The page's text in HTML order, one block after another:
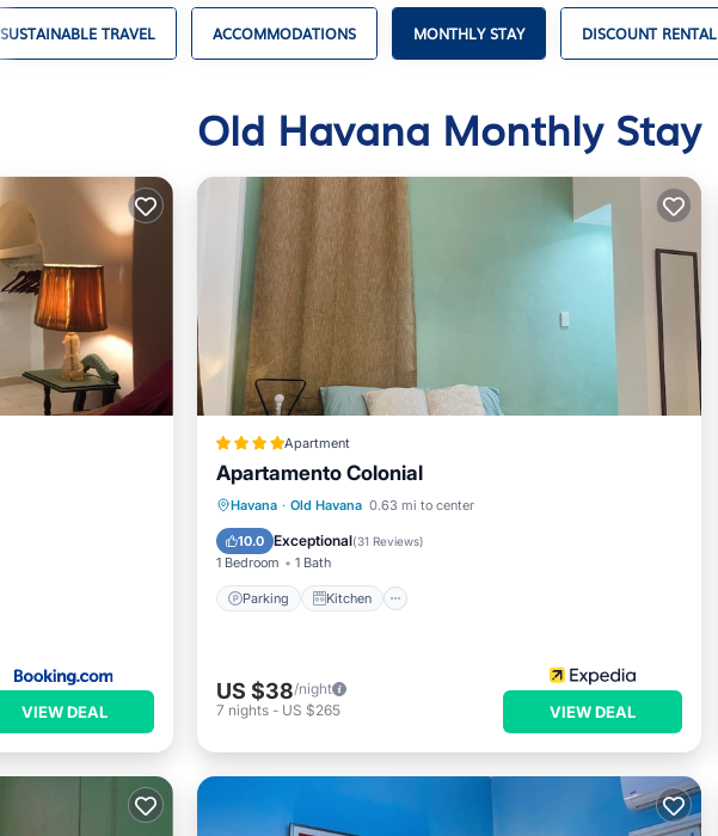
SUSTAINABLE TRAVEL ACCOMMODATIONS MONTHLY STAY DISCOUNT RENTAL
Old Havana Monthly Stay
VIEW DEAL
Apartment
Apartamento Colonial
Havana · Old Havana 0.63 mi to center
10.0 Exceptional(31 Reviews)
1 Bedroom 1 Bath
Parking Kitchen
Parking Kitchen
Child Friendly
US $38/night
7 nights- US $265 VIEW DEAL